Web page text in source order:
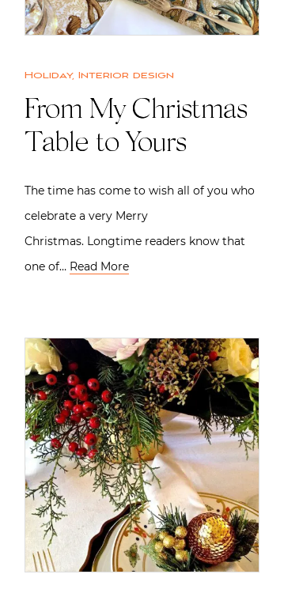
Holiday, Interior design
From My Christmas
Table to Yours
The time has come to wish all of you who
celebrate a very Merry
Christmas. Longtime readers know that
one of… Read More